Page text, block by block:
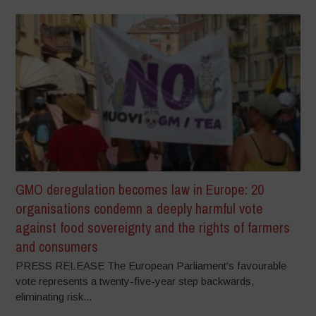
GMO deregulation becomes law in Europe: 20
organisations condemn a deeply harmful vote
against food sovereignty and the rights of farmers
and consumers
PRESS RELEASE The European Parliament’s favourable
vote represents a twenty-five-year step backwards,
eliminating risk...